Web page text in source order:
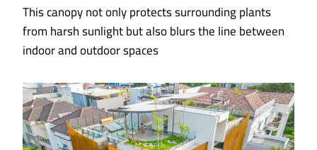
This canopy not only protects surrounding plants
from harsh sunlight but also blurs the line between
indoor and outdoor spaces